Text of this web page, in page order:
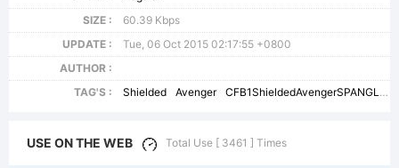
SIZE :
60.39 Kbps
UPDATE :
Tue, 06 Oct 2015 02:17:55 +0800
AUTHOR :
TAG'S :
Shielded Avenger CFB1ShieldedAvengerSPANGLE1W01
USE ON THE WEB Total Use [ 3461 ] Times